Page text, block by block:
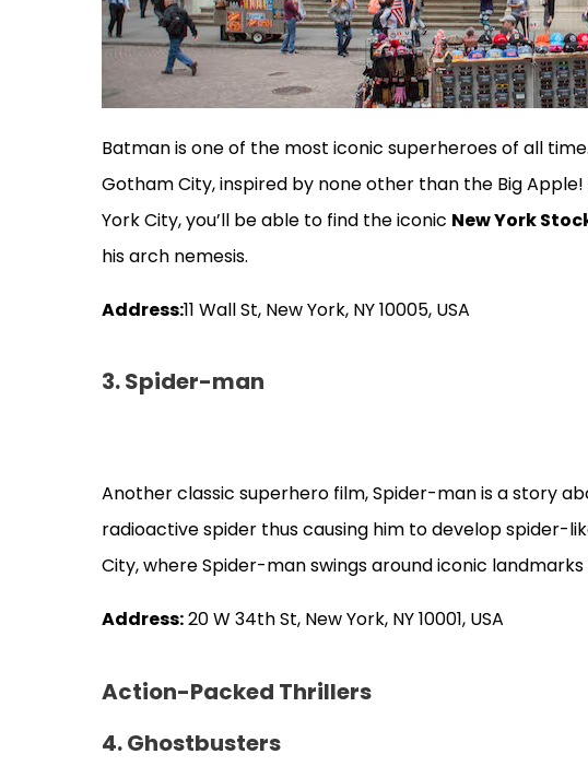
Batman is one of the most iconic superheroes of all
Gotham City, inspired by none other than the Big
York City, you’ll be able to find the iconic New York
his arch nemesis.
Address:11 Wall St, New York, NY 10005, USA
3. Spider-man
Another classic superhero film, Spider-man is a story
radioactive spider thus causing him to develop spider-
City, where Spider-man swings around iconic landmarks
Address:20 W 34th St, New York, NY 10001, USA
Action-Packed Thrillers
4. Ghostbusters